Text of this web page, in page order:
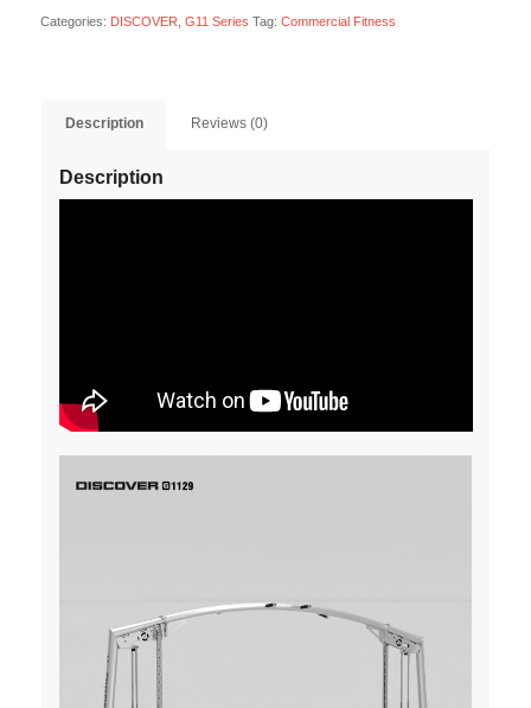
Categories: DISCOVER G11 Series Tag: Commercial Fitness
Description Reviews (0)
Description